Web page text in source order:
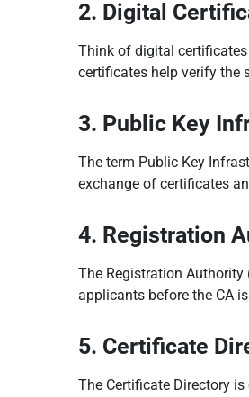
2. Digital
Think of digital
certificates help verify the
3. Public Key
The term Public Key
exchange of certificates
4. Registration
The Registration Authority
applicants before the CA
5. Certificate
The Certificate Directory